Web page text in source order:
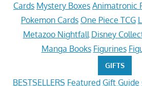
Cards Mystery Boxes Animatronic
Pokemon Cards One Piece TCG
Metazoo Nightfall Disney
Manga Books Figurines
GIFTS
BESTSELLERS Featured Gift Guide